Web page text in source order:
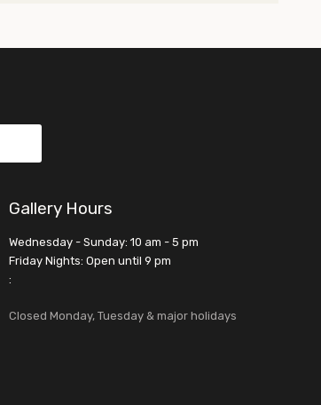
Gallery Hours
Wednesday - Sunday: 10 am - 5 pm
Friday Nights: Open until 9 pm
:
Closed Monday, Tuesday & major holidays